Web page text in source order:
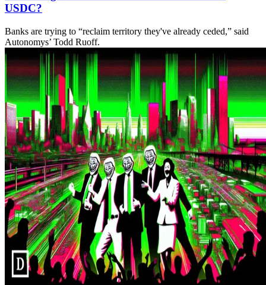
USDC?
Banks are trying to “reclaim territory they've already ceded,” said
Autonomys’ Todd Ruoff.